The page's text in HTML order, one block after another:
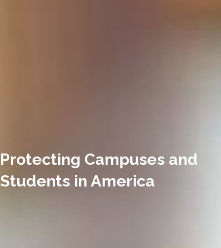
Protecting Campuses and
Students in America